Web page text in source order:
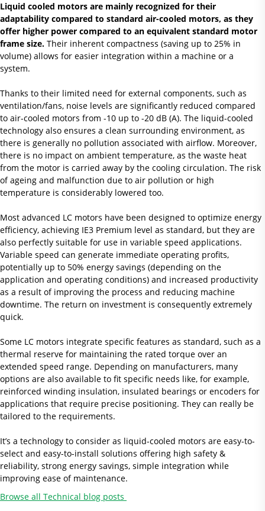
Liquid cooled motors are mainly recognized for their
adaptability compared to standard air-cooled motors, as they
offer higher power compared to an equivalent standard motor
frame size. Their inherent compactness (saving up to 25% in
volume) allows for easier integration within a machine or a
system.
Thanks to their limited need for external components, such as
ventilation/fans, noise levels are significantly reduced compared
to air-cooled motors from -10 up to -20 dB (A). The liquid-cooled
technology also ensures a clean surrounding environment, as
there is generally no pollution associated with airflow. Moreover,
there is no impact on ambient temperature, as the waste heat
from the motor is carried away by the cooling circulation. The risk
of ageing and malfunction due to air pollution or high
temperature is considerably lowered too.
Most advanced LC motors have been designed to optimize energy
efficiency, achieving IE3 Premium level as standard, but they are
also perfectly suitable for use in variable speed applications.
Variable speed can generate immediate operating profits,
potentially up to 50% energy savings (depending on the
application and operating conditions) and increased productivity
as a result of improving the process and reducing machine
downtime. The return on investment is consequently extremely
quick.
Some LC motors integrate specific features as standard, such as a
thermal reserve for maintaining the rated torque over an
extended speed range. Depending on manufacturers, many
options are also available to fit specific needs like, for example,
reinforced winding insulation, insulated bearings or encoders for
applications that require precise positioning. They can really be
tailored to the requirements.
It’s a technology to consider as liquid-cooled motors are easy-to-
select and easy-to-install solutions offering high safety &
reliability, strong energy savings, simple integration while
improving ease of maintenance.
Browse all Technical blog posts